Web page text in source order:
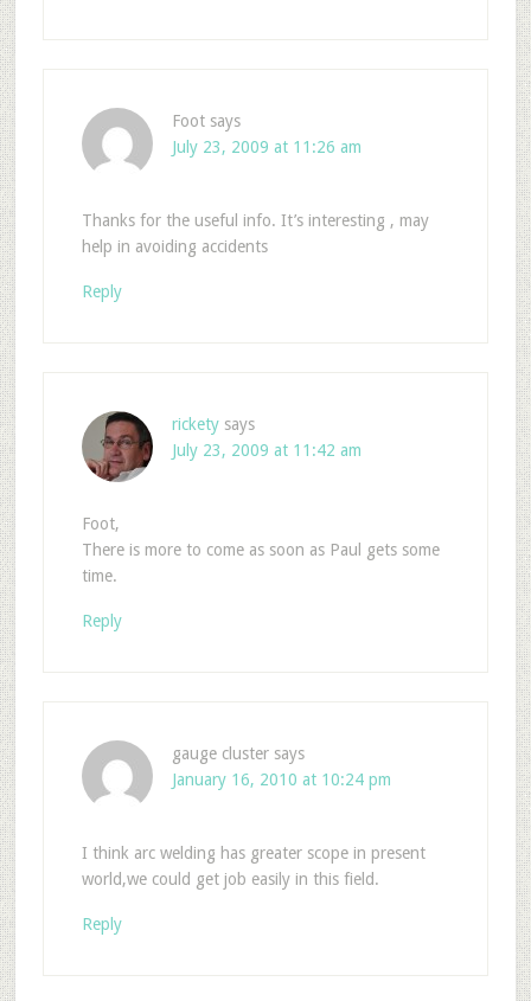
Foot says
July 23, 2009 at 11:26 am
Thanks for the useful info. It’s interesting , may
help in avoiding accidents
Reply
rickety says
July 23, 2009 at 11:42 am
Foot,
There is more to come as soon as Paul gets some
time.
Reply
gauge cluster says
January 16, 2010 at 10:24 pm
I think arc welding has greater scope in present
world,we could get job easily in this field.
Reply